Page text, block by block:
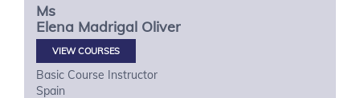
Ms
Elena Madrigal Oliver
VIEW COURSES
Basic Course Instructor
Spain